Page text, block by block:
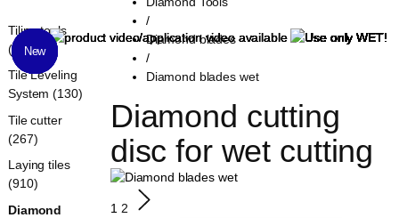
/
Diamond blades
/
Diamond blades wet
Diamond cutting
disc for wet cutting
1 2
New
New
New
New
New
Tiling tools
(1321)
Tile Leveling
System (130)
Tile cutter
(267)
Laying tiles
(910)
Diamond